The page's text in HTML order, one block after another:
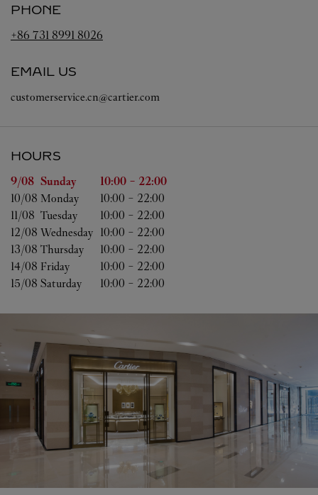
PHONE
+86 731 8991 8026
EMAIL US
customerservice.cn@cartier.com
HOURS
Day of the Week Hours
9/08 Sunday 10:00 - 22:00
10/08 Monday 10:00 - 22:00
11/08 Tuesday 10:00 - 22:00
12/08 Wednesday 10:00 - 22:00
13/08 Thursday 10:00 - 22:00
14/08 Friday 10:00 - 22:00
15/08 Saturday 10:00 - 22:00